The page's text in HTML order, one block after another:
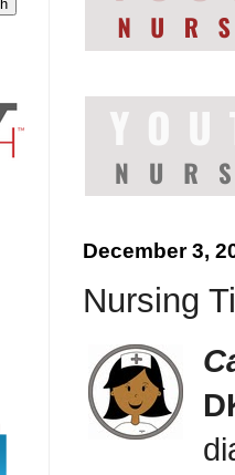
December 3,
Nursing